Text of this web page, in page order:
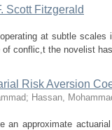
Scott Fitzgerald
at subtle
conflic,t the novelist
Risk Aversion
; Hassan,
an approximate